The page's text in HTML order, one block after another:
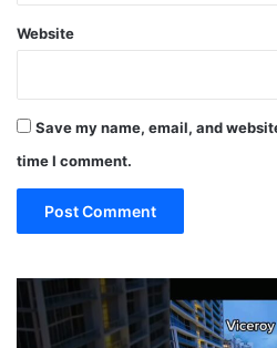
Website
Save my name, email, and
time I comment.
MUST
EAT